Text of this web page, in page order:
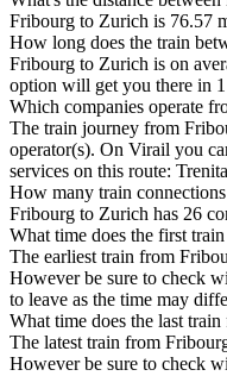
Fribourg to Zurich is 76.57
How long does the train
Fribourg to Zurich is on
option will get you there in
Which companies operate
The train journey from
operator(s). On Virail you
services on this route:
How many train
Fribourg to Zurich has 26
What time does the first
The earliest train from
However be sure to check
to leave as the time may
What time does the last
The latest train from
However be sure to check